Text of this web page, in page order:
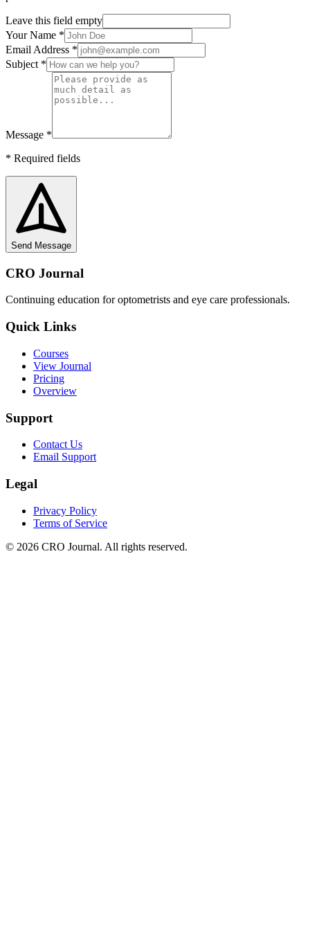
Leave this field empty
Your Name *
Email Address *
Subject *
Message *
* Required fields
Send Message
CRO Journal
Continuing education for optometrists and eye care professionals.
Quick Links
Courses
View Journal
Pricing
Overview
Support
Contact Us
Email Support
Legal
Privacy Policy
Terms of Service
© 2026 CRO Journal. All rights reserved.